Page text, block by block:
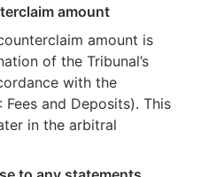
amount
amount is
of the Tribunal’s
with the
Fees and Deposits). This
in the arbitral